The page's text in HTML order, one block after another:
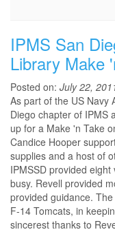
IPMS San
Library Make
Posted on: July 22,
As part of the US Navy
Diego chapter of IPMS
up for a Make 'n Take
Candice Hooper
supplies and a host of
IPMSSD provided
busy. Revell provided
provided guidance.
F-14 Tomcats, in
sincerest thanks to